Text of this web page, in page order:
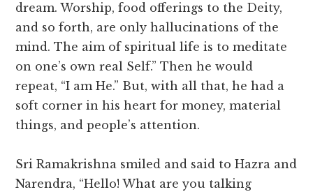
dream. Worship, food offerings to the Deity,
and so forth, are only hallucinations of the
mind. The aim of spiritual life is to meditate
on one’s own real Self.” Then he would
repeat, “I am He.” But, with all that, he had a
soft corner in his heart for money, material
things, and people’s attention.
Sri Ramakrishna smiled and said to Hazra and
Narendra, “Hello! What are you talking